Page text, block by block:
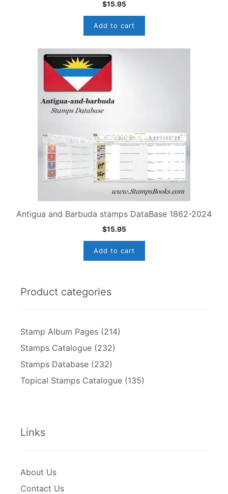
$15.95
Add to cart
Antigua and Barbuda stamps DataBase 1862-2024
$15.95
Add to cart
Product categories
Stamp Album Pages (214)
Stamps Catalogue (232)
Stamps Database (232)
Topical Stamps Catalogue (135)
Links
About Us
Contact Us